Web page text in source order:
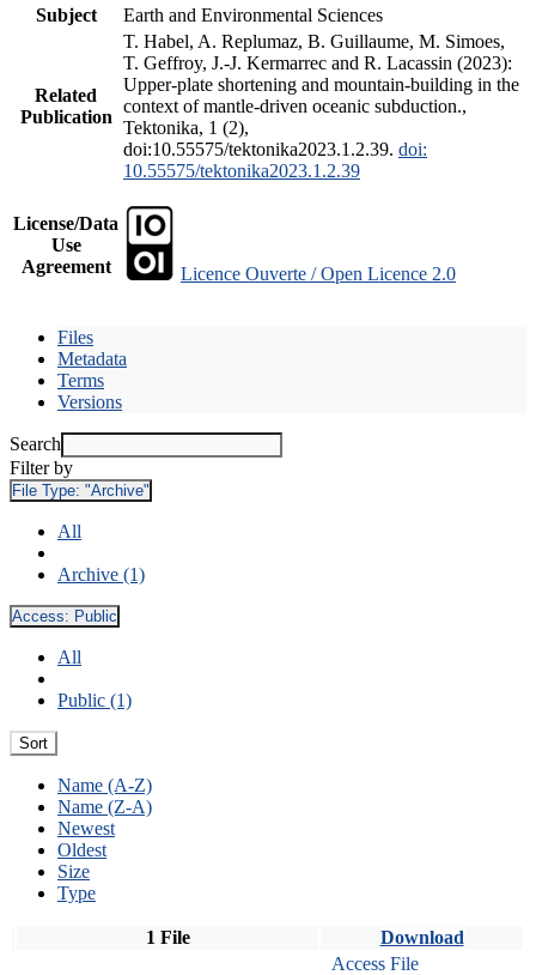
Subject
Earth and Environmental Sciences
Related
Publication
T. Habel, A. Replumaz, B. Guillaume, M. Simoes,
T. Geffroy, J.-J. Kermarrec and R. Lacassin (2023):
Upper-plate shortening and mountain-building in the
context of mantle-driven oceanic subduction.,
Tektonika, 1 (2),
doi:10.55575/tektonika2023.1.2.39. doi:
10.55575/tektonika2023.1.2.39
License/Data
Use
Agreement
Licence Ouverte / Open Licence 2.0
Files
Metadata
Terms
Versions
Search
Filter by
File Type: "Archive"
All
Archive (1)
Access: Public
All
Public (1)
Sort
Name (A-Z)
Name (Z-A)
Newest
Oldest
Size
Type
1 File Download
Access File